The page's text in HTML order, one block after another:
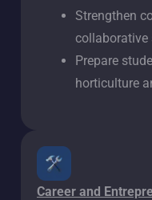
Strengthen
collaborative
Prepare
horticulture
Career and